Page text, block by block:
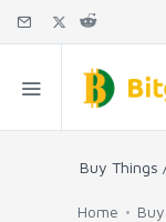
Buy Things
Home